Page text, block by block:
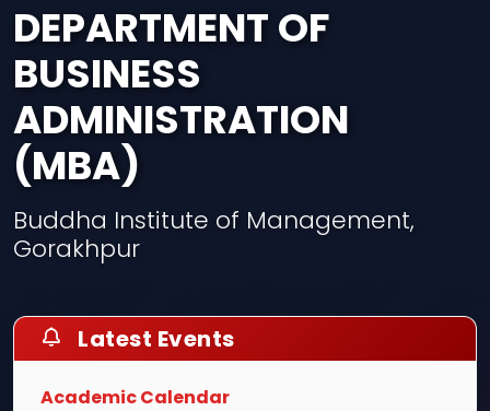
DEPARTMENT OF
BUSINESS
ADMINISTRATION
(MBA)
Buddha Institute of Management,
Gorakhpur
Latest Events
Academic Calendar